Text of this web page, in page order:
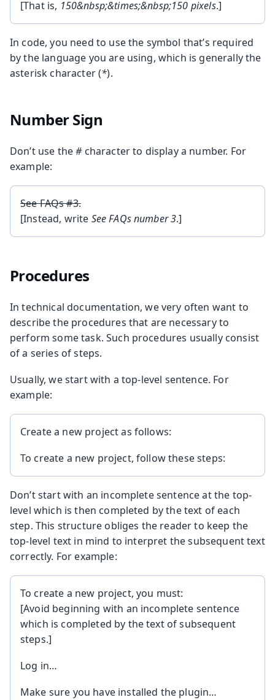
[That is, 150&nbsp;&times;&nbsp;150 pixels.]
In code, you need to use the symbol that’s required
by the language you are using, which is generally the
asterisk character (*).
Number Sign
Don’t use the#character to display a number. For
example:
See FAQs #3.
[Instead, write See FAQs number 3.]
Procedures
In technical documentation, we very often want to
describe the procedures that are necessary to
perform some task. Such procedures usually consist
of a series of steps.
Usually, we start with a top-level sentence. For
example:
Create a new project as follows:
To create a new project, follow these steps:
Don’t start with an incomplete sentence at the top-
level which is then completed by the text of each
step. This structure obliges the reader to keep the
top-level text in mind to interpret the subsequent text
correctly. For example:
To create a new project, you must:
[Avoid beginning with an incomplete sentence
which is completed by the text of subsequent
steps.]
Log in…
Make sure you have installed the plugin…